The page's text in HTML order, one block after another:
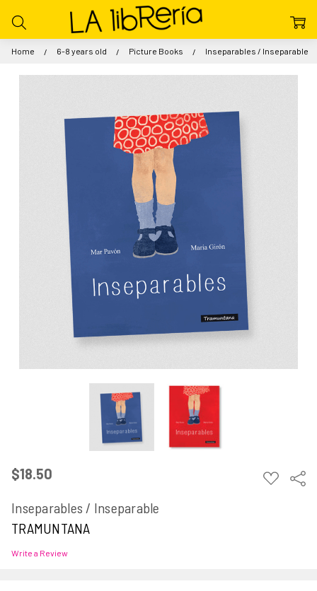
Home 6-8 years old Picture Books Inseparables / Inseparable
$18.50 ADD
TO
Inseparables / Inseparable
TRAMUNTANA
Write a Review